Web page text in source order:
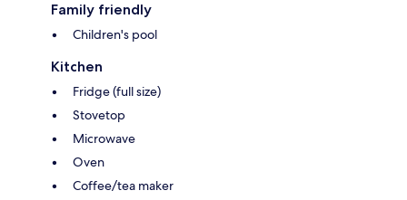
Family friendly
Children's pool
Kitchen
Fridge (full size)
Stovetop
Microwave
Oven
Coffee/tea maker